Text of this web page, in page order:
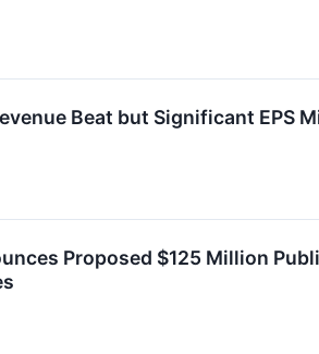
Beat but Significant EPS
Proposed $125 Million